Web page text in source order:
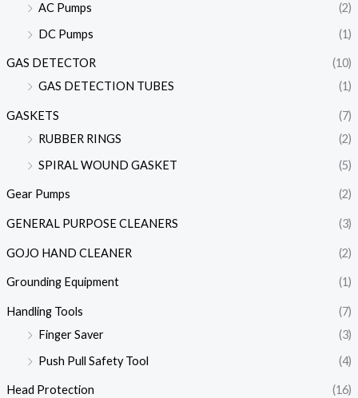
AC Pumps
(2)
DC Pumps
(1)
GAS DETECTOR
(10)
GAS DETECTION TUBES
(1)
GASKETS
(7)
RUBBER RINGS
(2)
SPIRAL WOUND GASKET
(5)
Gear Pumps (2)
GENERAL PURPOSE CLEANERS (3)
GOJO HAND CLEANER (2)
Grounding Equipment (1)
Handling Tools
(7)
Finger Saver
(3)
Push Pull Safety Tool
(4)
Head Protection (16)